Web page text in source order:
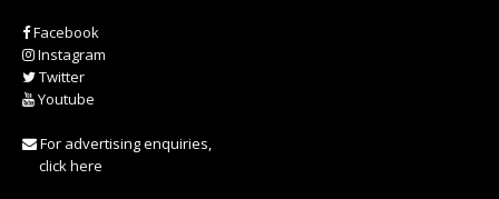
Facebook
Instagram
Twitter
Youtube
For advertising enquiries,
click here